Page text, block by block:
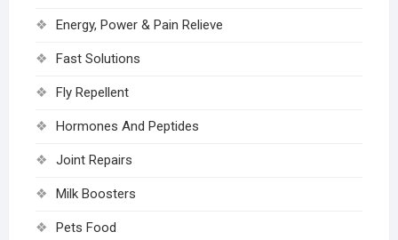
Energy, Power & Pain Relieve
Fast Solutions
Fly Repellent
Hormones And Peptides
Joint Repairs
Milk Boosters
Pets Food